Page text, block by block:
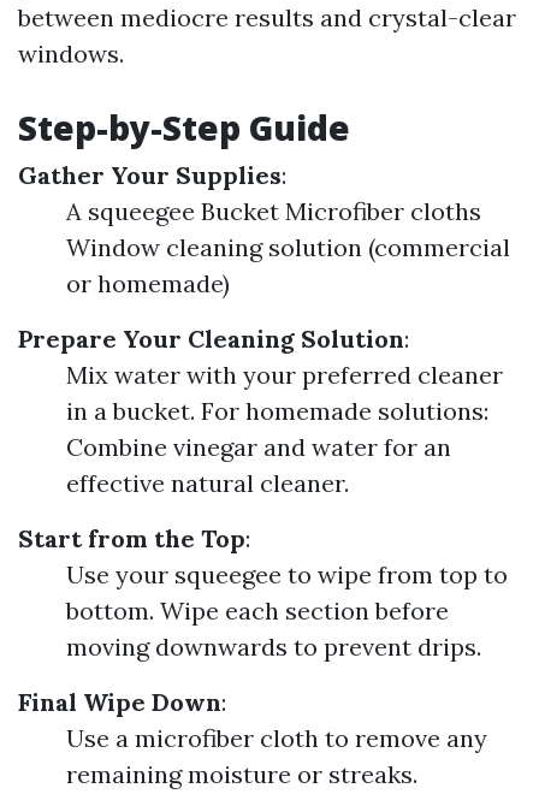
between mediocre results and crystal-clear
windows.
Step-by-Step Guide
Gather Your Supplies:
A squeegee Bucket Microfiber cloths
Window cleaning solution (commercial
or homemade)
Prepare Your Cleaning Solution:
Mix water with your preferred cleaner
in a bucket. For homemade solutions:
Combine vinegar and water for an
effective natural cleaner.
Start from the Top:
Use your squeegee to wipe from top to
bottom. Wipe each section before
moving downwards to prevent drips.
Final Wipe Down:
Use a microfiber cloth to remove any
remaining moisture or streaks.